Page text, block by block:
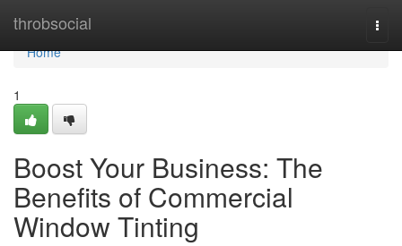
throbsocial
Home
Home
1
Boost Your Business: The
Benefits of Commercial
Window Tinting